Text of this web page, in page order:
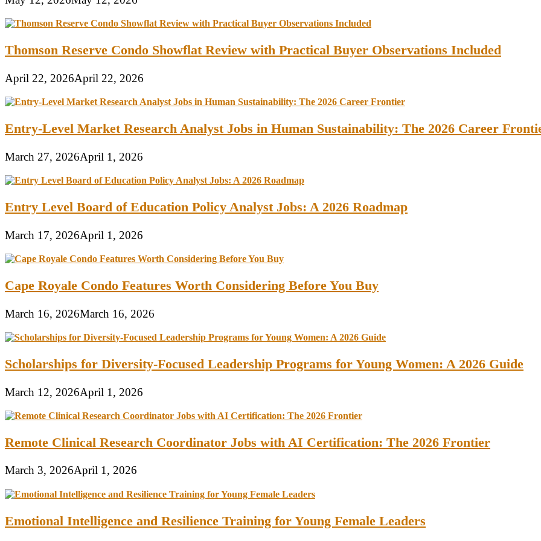
Thomson Reserve Condo Showflat Review with Practical Buyer Observations Included
April 22, 2026April 22, 2026
Entry-Level Market Research Analyst Jobs in Human Sustainability: The 2026 Career
March 27, 2026April 1, 2026
Entry Level Board of Education Policy Analyst Jobs: A 2026 Roadmap
March 17, 2026April 1, 2026
Cape Royale Condo Features Worth Considering Before You Buy
March 16, 2026March 16, 2026
Scholarships for Diversity-Focused Leadership Programs for Young Women: A 2026 Guide
March 12, 2026April 1, 2026
Remote Clinical Research Coordinator Jobs with AI Certification: The 2026 Frontier
March 3, 2026April 1, 2026
Emotional Intelligence and Resilience Training for Young Female Leaders